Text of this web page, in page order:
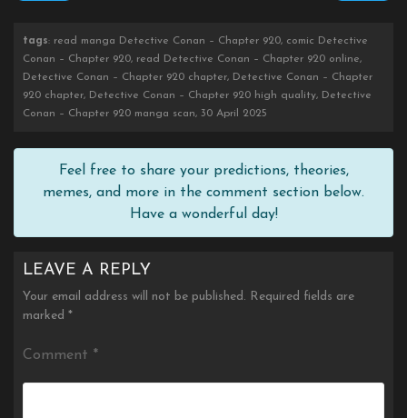
tags: read manga Detective Conan – Chapter 920, comic Detective
Conan – Chapter 920, read Detective Conan – Chapter 920 online,
Detective Conan – Chapter 920 chapter, Detective Conan – Chapter
920 chapter, Detective Conan – Chapter 920 high quality, Detective
Conan – Chapter 920 manga scan, 30 April 2025
Feel free to share your predictions, theories,
memes, and more in the comment section below.
Have a wonderful day!
LEAVE A REPLY
Your email address will not be published. Required fields are
marked *
Comment *